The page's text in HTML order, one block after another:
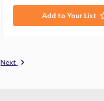
Add to Your List
Next